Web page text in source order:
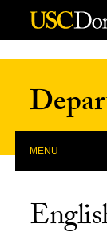
Skip to Content
MENU